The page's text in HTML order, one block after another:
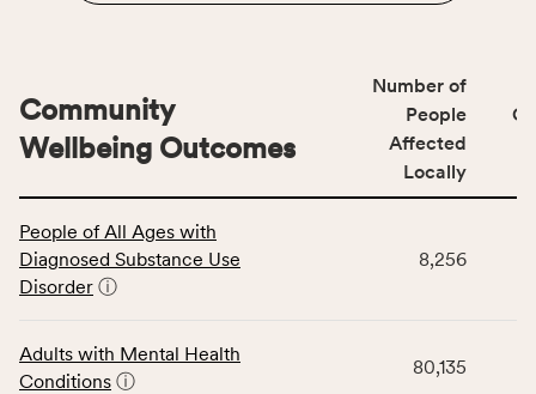
table
displays
data
the
Community
Community
Wellbeing Outcomes
Number of
People
Affected
Locally
People of All Ages with
Diagnosed Substance Use
Disorder ⓘ
8,256
Adults with Mental Health
Conditions ⓘ
80,135